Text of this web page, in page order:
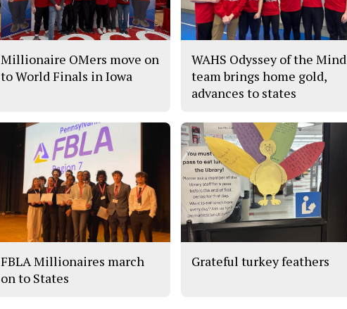
Millionaire OMers move on
to World Finals in Iowa
WAHS Odyssey of the Mind
team brings home gold,
advances to states
FBLA Millionaires march
on to States
Grateful turkey feathers